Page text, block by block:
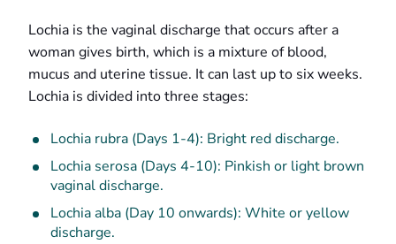
Lochia is the vaginal discharge that occurs after a
woman gives birth, which is a mixture of blood,
mucus and uterine tissue. It can last up to six weeks.
Lochia is divided into three stages:
Lochia rubra (Days 1-4): Bright red discharge.
Lochia serosa (Days 4-10): Pinkish or light brown
vaginal discharge.
Lochia alba (Day 10 onwards): White or yellow
discharge.